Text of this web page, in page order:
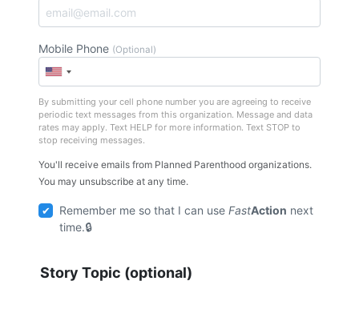
Mobile Phone (Optional)
By submitting your cell phone number you are agreeing to receive
periodic text messages from this organization. Message and data
rates may apply. Text HELP for more information. Text STOP to
stop receiving messages.
You'll receive emails from Planned Parenthood organizations.
You may unsubscribe at any time.
Remember me so that I can useFastAction next
time.
Story Topic (optional)